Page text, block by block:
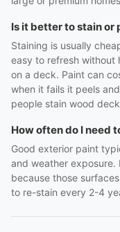
Is it better to stain or
Staining is usually
easy to refresh
on a deck. Paint can
when it fails it peels
people stain wood
How often do I need
Good exterior paint
and weather
because those
to re-stain every 2-4